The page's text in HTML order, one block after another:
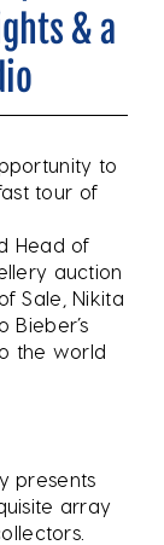
& a
to
tour of
Head of
auction
Sale, Nikita
Bieber’s
the world
presents
array